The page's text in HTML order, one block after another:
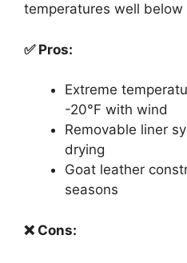
temperatures well below
✅ Pros:
Extreme
-20°F with wind
Removable liner
drying
Goat leather
seasons
❌ Cons: